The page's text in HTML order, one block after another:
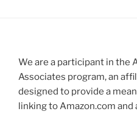
We are a participant in the
Associates program, an
designed to provide a
linking to Amazon.com